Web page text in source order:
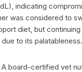
indicating
was considered to
diet, but continuing
to its palatableness.
A board-certified vet